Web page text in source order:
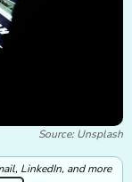
Source: Unsplash
LinkedIn, and more